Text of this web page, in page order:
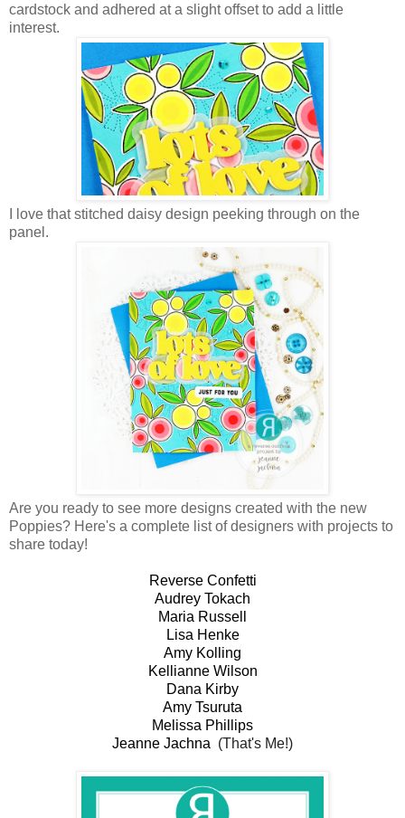
cardstock and adhered at a slight offset to add a little
interest.
I love that stitched daisy design peeking through on the
panel.
Are you ready to see more designs created with the new
Poppies? Here's a complete list of designers with projects to
share today!
Reverse Confetti
Audrey Tokach
Maria Russell
Lisa Henke
Amy Kolling
Kellianne Wilson
Dana Kirby
Amy Tsuruta
Melissa Phillips
Jeanne Jachna (That's Me!)